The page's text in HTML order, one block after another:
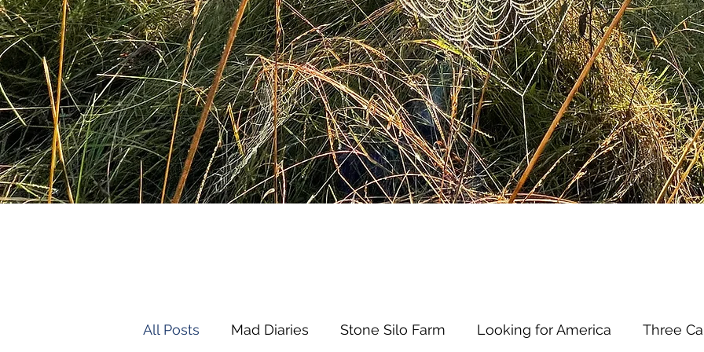
All Posts Mad Diaries Stone Silo Farm Looking for America Three